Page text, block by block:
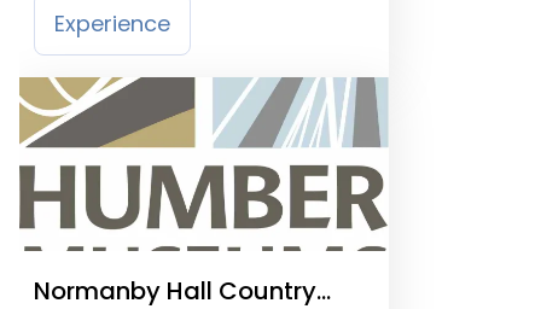
Experience
Normanby Hall Country